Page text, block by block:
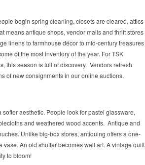
begin spring cleaning, closets are cleared, attics
means antique shops, vendor malls and thrift stores
linens to farmhouse décor to mid-century treasures
of the most inventory of the year. For TSK
this season is full of discovery. Vendors refresh
of new consignments in our online auctions.
softer aesthetic. People look for pastel glassware,
and weathered wood accents. Antique and
Unlike big-box stores, antiquing offers a one-
An old shutter becomes wall art. A vintage quilt
to bloom!